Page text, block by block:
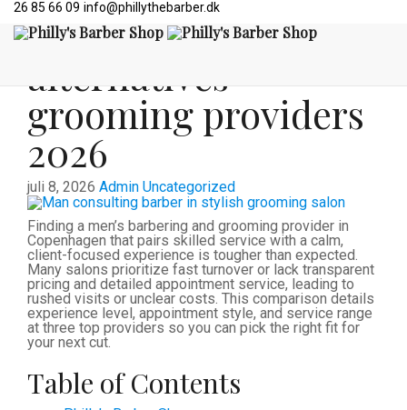
26 85 66 09 info@phillythebarber.dk
Top 3 mensroom.dk
alternatives
grooming providers
2026
juli 8, 2026 Admin Uncategorized
Finding a men’s barbering and grooming provider in
Copenhagen that pairs skilled service with a calm,
client-focused experience is tougher than expected.
Many salons prioritize fast turnover or lack transparent
pricing and detailed appointment service, leading to
rushed visits or unclear costs. This comparison details
experience level, appointment style, and service range
at three top providers so you can pick the right fit for
your next cut.
Table of Contents